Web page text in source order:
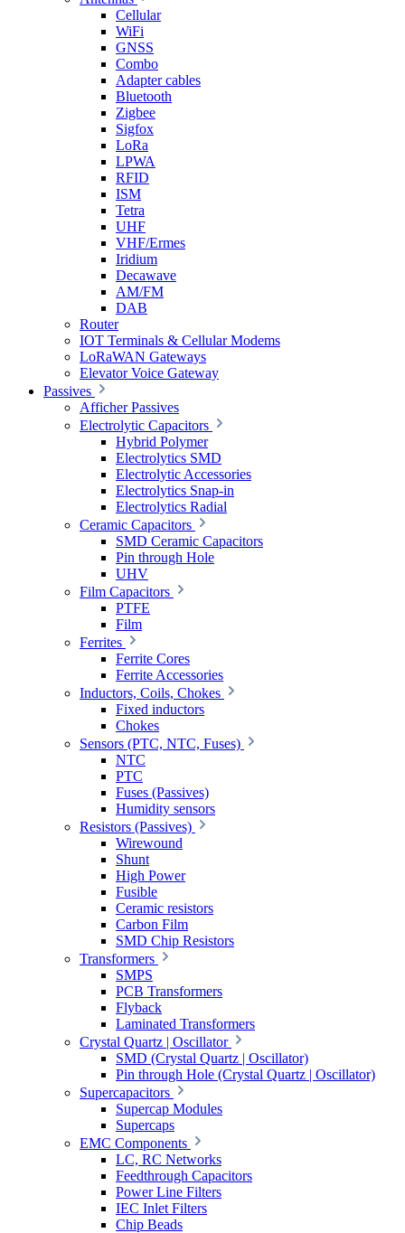
Cellular
WiFi
GNSS
Combo
Adapter cables
Bluetooth
Zigbee
Sigfox
LoRa
LPWA
RFID
ISM
Tetra
UHF
VHF/Ermes
Iridium
Decawave
AM/FM
DAB
Router
IOT Terminals & Cellular Modems
LoRaWAN Gateways
Elevator Voice Gateway
Passives
Afficher Passives
Electrolytic Capacitors
Hybrid Polymer
Electrolytics SMD
Electrolytic Accessories
Electrolytics Snap-in
Electrolytics Radial
Ceramic Capacitors
SMD Ceramic Capacitors
Pin through Hole
UHV
Film Capacitors
PTFE
Film
Ferrites
Ferrite Cores
Ferrite Accessories
Inductors, Coils, Chokes
Fixed inductors
Chokes
Sensors (PTC, NTC, Fuses)
NTC
PTC
Fuses (Passives)
Humidity sensors
Resistors (Passives)
Wirewound
Shunt
High Power
Fusible
Ceramic resistors
Carbon Film
SMD Chip Resistors
Transformers
SMPS
PCB Transformers
Flyback
Laminated Transformers
Crystal Quartz | Oscillator
SMD (Crystal Quartz | Oscillator)
Pin through Hole (Crystal Quartz | Oscillator)
Supercapacitors
Supercap Modules
Supercaps
EMC Components
LC, RC Networks
Feedthrough Capacitors
Power Line Filters
IEC Inlet Filters
Chip Beads